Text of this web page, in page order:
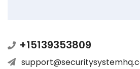
+15139353809